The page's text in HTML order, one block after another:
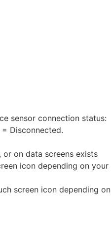
sensor connection status:
Disconnected.
on data screens exists
icon depending on your
screen icon depending on